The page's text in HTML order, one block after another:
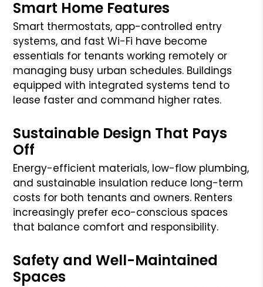
Smart Home Features
Smart thermostats, app-controlled entry
systems, and fast Wi-Fi have become
essentials for tenants working remotely or
managing busy urban schedules. Buildings
equipped with integrated systems tend to
lease faster and command higher rates.
Sustainable Design That Pays
Off
Energy-efficient materials, low-flow plumbing,
and sustainable insulation reduce long-term
costs for both tenants and owners. Renters
increasingly prefer eco-conscious spaces
that balance comfort and responsibility.
Safety and Well-Maintained
Spaces